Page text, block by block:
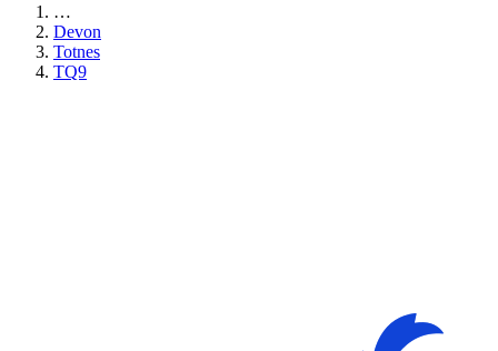
…
Devon
Totnes
TQ9